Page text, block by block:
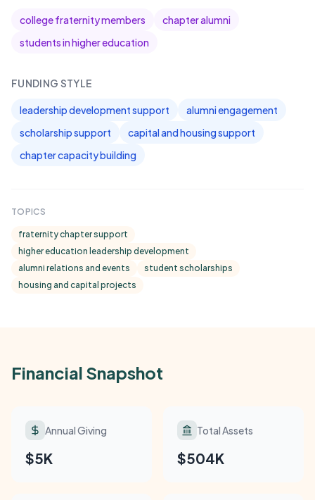
college fraternity members
chapter alumni
students in higher education
FUNDING STYLE
leadership development support
alumni engagement
scholarship support
capital and housing support
chapter capacity building
TOPICS
fraternity chapter support
higher education leadership development
alumni relations and events
student scholarships
housing and capital projects
Financial Snapshot
Annual Giving
$5K
Total Assets
$504K